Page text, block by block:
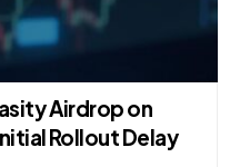
Airdrop on
Rollout Delay